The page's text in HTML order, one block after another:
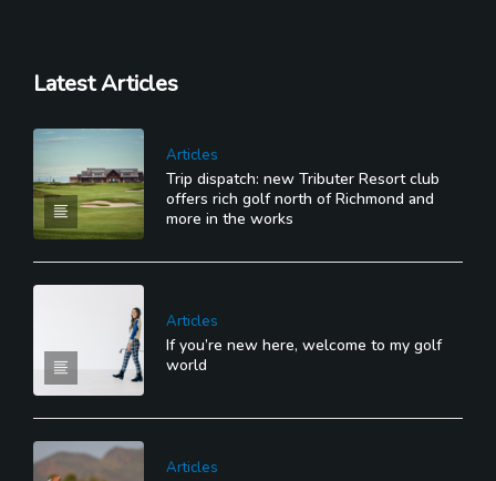
Latest Articles
Articles
Trip dispatch: new Tributer Resort club
offers rich golf north of Richmond and
more in the works
Articles
If you’re new here, welcome to my golf
world
Articles